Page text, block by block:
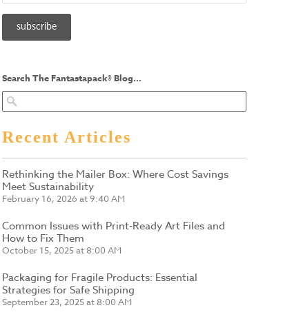
Search The Fantastapack® Blog...
Recent Articles
Rethinking the Mailer Box: Where Cost Savings
Meet Sustainability
February 16, 2026 at 9:40 AM
Common Issues with Print-Ready Art Files and
How to Fix Them
October 15, 2025 at 8:00 AM
Packaging for Fragile Products: Essential
Strategies for Safe Shipping
September 23, 2025 at 8:00 AM